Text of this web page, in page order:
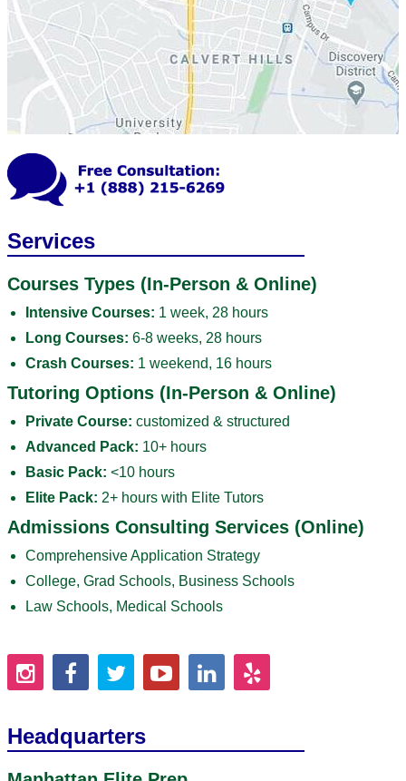
Services
Courses Types (In-Person & Online)
Intensive Courses: 1 week, 28 hours
Long Courses: 6-8 weeks, 28 hours
Crash Courses: 1 weekend, 16 hours
Tutoring Options (In-Person & Online)
Private Course: customized & structured
Advanced Pack: 10+ hours
Basic Pack: <10 hours
Elite Pack: 2+ hours with Elite Tutors
Admissions Consulting Services (Online)
Comprehensive Application Strategy
College, Grad Schools, Business Schools
Law Schools, Medical Schools
Headquarters